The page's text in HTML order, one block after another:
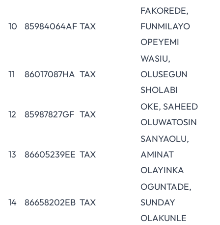
10 85984064AF TAX
FAKOREDE,
FUNMILAYO
OPEYEMI
11 86017087HA TAX
WASIU,
OLUSEGUN
SHOLABI
12 85987827GF TAX
OKE, SAHEED
OLUWATOSIN
13 86605239EE TAX
SANYAOLU,
AMINAT
OLAYINKA
14 86658202EB TAX
OGUNTADE,
SUNDAY
OLAKUNLE